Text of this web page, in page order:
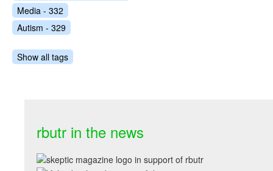
Media - 332
Autism - 329
Show all tags
rbutr in the news